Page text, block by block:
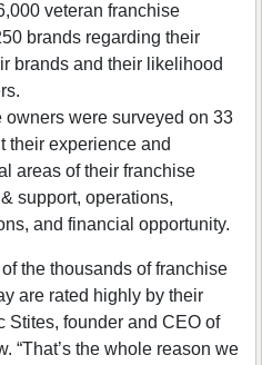
veteran franchise
brands regarding their
brands and their likelihood
owners were surveyed on 33
their experience and
areas of their franchise
support, operations,
and financial opportunity.
the thousands of franchise
are rated highly by their
Stites, founder and CEO of
“That’s the whole reason we